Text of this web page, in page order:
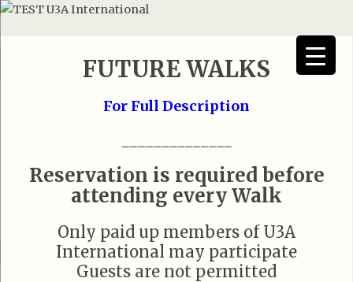
FUTURE WALKS
For Full Description
Reservation is required before
attending every Walk
Only paid up members of U3A
International may participate
Guests are not permitted